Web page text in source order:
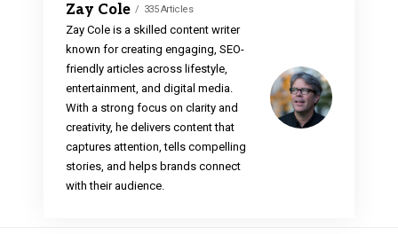
Zay Cole 335 Articles
Zay Cole is a skilled content writer
known for creating engaging, SEO-
friendly articles across lifestyle,
entertainment, and digital media.
With a strong focus on clarity and
creativity, he delivers content that
captures attention, tells compelling
stories, and helps brands connect
with their audience.